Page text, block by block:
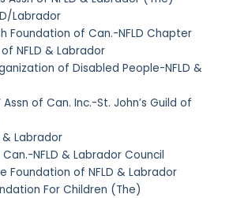
Labrador
Foundation of Can.-NFLD Chapter
NFLD & Labrador
of Disabled People-NFLD &
Assn of Can. Inc.-St. John’s Guild of
& Labrador
NFLD & Labrador Council
Foundation of NFLD & Labrador
For Children (The)